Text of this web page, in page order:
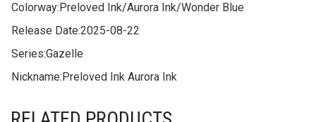
Colorway:Preloved Ink/Aurora Ink/Wonder Blue
Release Date:2025-08-22
Series:Gazelle
Nickname:Preloved Ink Aurora Ink